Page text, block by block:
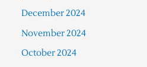
December 2024
November 2024
October 2024